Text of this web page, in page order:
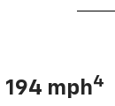
194 mph4